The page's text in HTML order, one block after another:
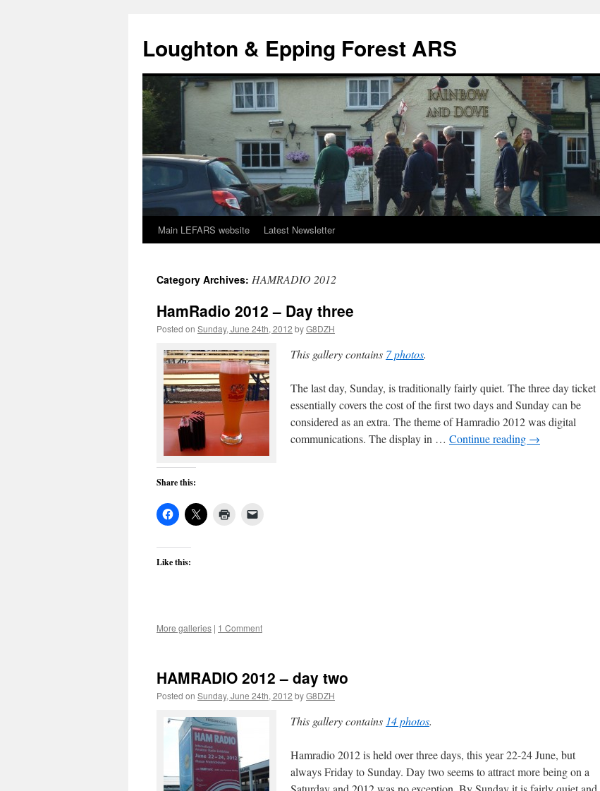
content
Loughton & Epping Forest ARS
Main LEFARS website Latest Newsletter
Category Archives: HAMRADIO 2012
HamRadio 2012 – Day three
Posted on Sunday, June 24th, 2012 byG8DZH
This gallery contains 7 photos.
The last day, Sunday, is traditionally fairly quiet. The three day ticket
essentially covers the cost of the first two days and Sunday can be
considered as an extra. The theme of Hamradio 2012 was digital
communications. The display in … Continue reading →
Share this:
Like this:
More galleries | 1 Comment
HAMRADIO 2012 – day two
Posted on Sunday, June 24th, 2012 byG8DZH
This gallery contains 14 photos.
Hamradio 2012 is held over three days, this year 22-24 June, but
always Friday to Sunday. Day two seems to attract more being on a